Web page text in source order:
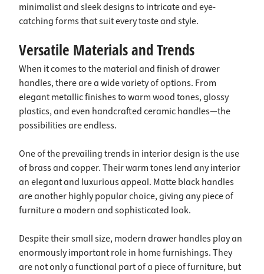
minimalist and sleek designs to intricate and eye-
catching forms that suit every taste and style.
Versatile Materials and Trends
When it comes to the material and finish of drawer
handles, there are a wide variety of options. From
elegant metallic finishes to warm wood tones, glossy
plastics, and even handcrafted ceramic handles—the
possibilities are endless.
One of the prevailing trends in interior design is the use
of brass and copper. Their warm tones lend any interior
an elegant and luxurious appeal. Matte black handles
are another highly popular choice, giving any piece of
furniture a modern and sophisticated look.
Despite their small size, modern drawer handles play an
enormously important role in home furnishings. They
are not only a functional part of a piece of furniture, but